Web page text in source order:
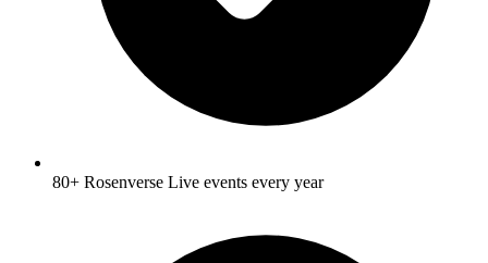
80+ Rosenverse Live events every year